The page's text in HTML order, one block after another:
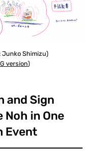
Junko Shimizu)
version)
and Sign
in One
Event